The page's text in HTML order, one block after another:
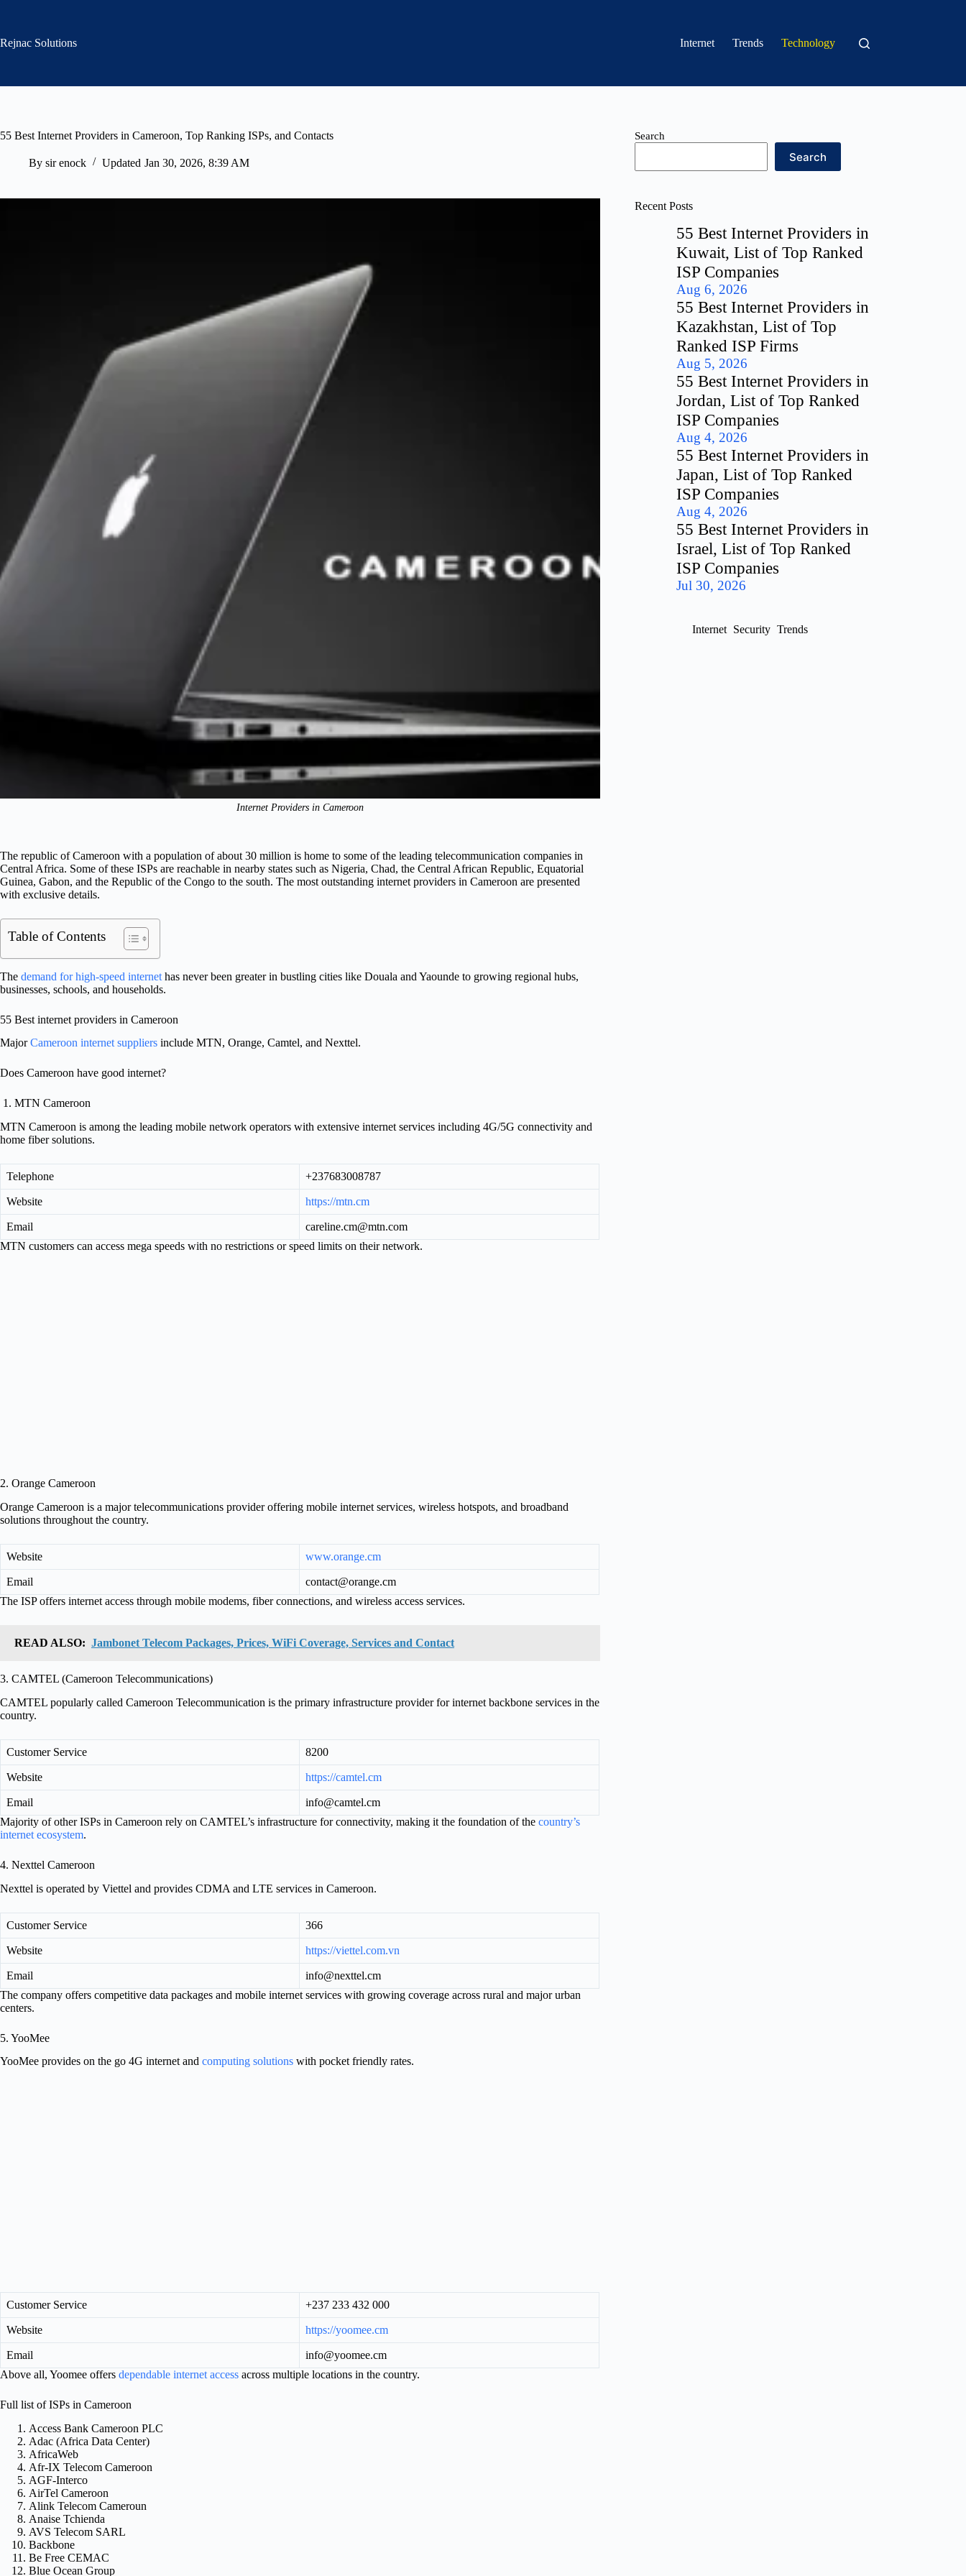
Rejnac Solutions
Internet Trends Technology
55 Best Internet Providers in Cameroon, Top Ranking ISPs, and Contacts
By sir enock Updated Jan 30, 2026, 8:39 AM
Internet Providers in Cameroon
The republic of Cameroon with a population of about 30 million is home to some of the leading telecommunication companies in
Central Africa. Some of these ISPs are reachable in nearby states such as Nigeria, Chad, the Central African Republic, Equatorial
Guinea, Gabon, and the Republic of the Congo to the south. The most outstanding internet providers in Cameroon are presented
with exclusive details.
Table of Contents
The demand for high-speed internet has never been greater in bustling cities like Douala and Yaounde to growing regional hubs,
businesses, schools, and households.
55 Best internet providers in Cameroon
MajorCameroon internet suppliers include MTN, Orange, Camtel, and Nexttel.
Does Cameroon have good internet?
1. MTN Cameroon
MTN Cameroon is among the leading mobile network operators with extensive internet services including 4G/5G connectivity and
home fiber solutions.
Telephone +237683008787
Website https://mtn.cm
Email
careline.cm@mtn.com
MTN customers can access mega speeds with no restrictions or speed limits on their network.
2. Orange Cameroon
Orange Cameroon is a major telecommunications provider offering mobile internet services, wireless hotspots, and broadband
solutions throughout the country.
Website www.orange.cm
Email
contact@orange.cm
The ISP offers internet access through mobile modems, fiber connections, and wireless access services.
READ ALSO: Jambonet Telecom Packages, Prices, WiFi Coverage, Services and Contact
3. CAMTEL (Cameroon Telecommunications)
CAMTEL popularly called Cameroon Telecommunication is the primary infrastructure provider for internet backbone services in the
country.
Customer Service 8200
Website https://camtel.cm
Email
info@camtel.cm
Majority of other ISPs in Cameroon rely on CAMTEL’s infrastructure for connectivity, making it the foundation of the country’s
internet ecosystem.
4. Nexttel Cameroon
Nexttel is operated by Viettel and provides CDMA and LTE services in Cameroon.
Customer Service 366
Website https://viettel.com.vn
Email
info@nexttel.cm
The company offers competitive data packages and mobile internet services with growing coverage across rural and major urban
centers.
5. YooMee
YooMee provides on the go 4G internet and computing solutions with pocket friendly rates.
Customer Service +237 233 432 000
Website https://yoomee.cm
Email
info@yoomee.cm
Above all, Yoomee offers dependable internet access across multiple locations in the country.
Full list of ISPs in Cameroon
Access Bank Cameroon PLC
Adac (Africa Data Center)
AfricaWeb
Afr-IX Telecom Cameroon
AGF-Interco
AirTel Cameroon
Alink Telecom Cameroun
Anaise Tchienda
AVS Telecom SARL
Backbone
Be Free CEMAC
Blue Ocean Group
Search
Search
Recent Posts
55 Best Internet Providers in
Kuwait, List of Top Ranked
ISP Companies
Aug 6, 2026
55 Best Internet Providers in
Kazakhstan, List of Top
Ranked ISP Firms
Aug 5, 2026
55 Best Internet Providers in
Jordan, List of Top Ranked
ISP Companies
Aug 4, 2026
55 Best Internet Providers in
Japan, List of Top Ranked
ISP Companies
Aug 4, 2026
55 Best Internet Providers in
Israel, List of Top Ranked
ISP Companies
Jul 30, 2026
Internet Security Trends